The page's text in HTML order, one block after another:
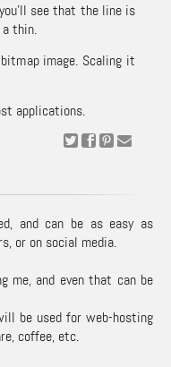
see that the line is
thin.
image. Scaling it
applications.
and can be as easy as
or on social media.
me, and even that can be
be used for web-hosting
coffee, etc.